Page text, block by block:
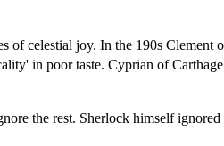
of celestial joy. In the 190s
in poor taste. Cyprian of
the rest. Sherlock himself